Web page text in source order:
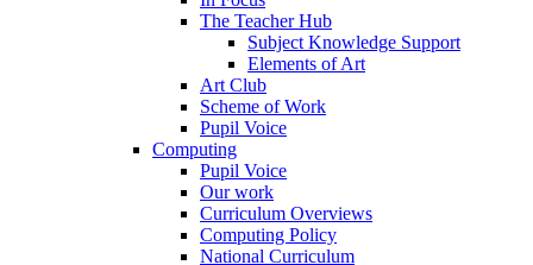
The Teacher Hub
Subject Knowledge Support
Elements of Art
Art Club
Scheme of Work
Pupil Voice
Computing
Pupil Voice
Our work
Curriculum Overviews
Computing Policy
National Curriculum